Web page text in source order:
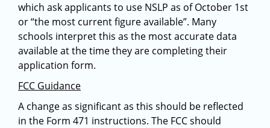
which ask applicants to use NSLP as of October 1st
or “the most current figure available”. Many
schools interpret this as the most accurate data
available at the time they are completing their
application form.
FCC Guidance
A change as significant as this should be reflected
in the Form 471 instructions. The FCC should